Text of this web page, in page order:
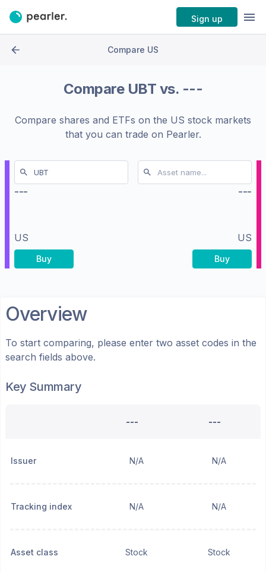
Sign up
Compare US
Compare UBT vs. ---
Compare shares and ETFs on the US stock markets
that you can trade on Pearler.
---
US
Buy
---
US
Buy
Overview
To start comparing, please enter two asset codes in the
search fields above.
Key Summary
--- ---
Issuer N/A N/A
Tracking index N/A N/A
Asset class Stock Stock